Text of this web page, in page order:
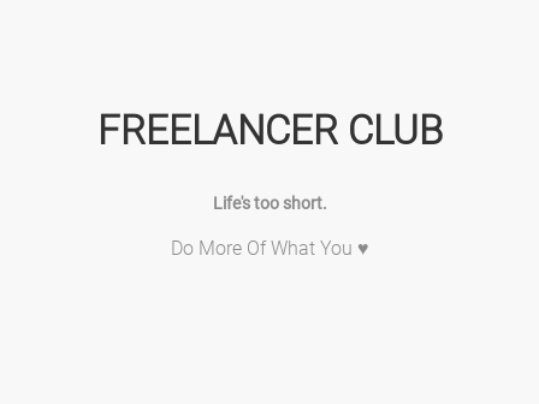
FREELANCER CLUB
Life's too short.
Do More Of What You ♥